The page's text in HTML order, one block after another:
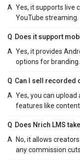
A Yes, it supports live
YouTube streaming.
Q Does it support
A Yes, it provides
options for branding.
Q Can I sell recorded
A Yes, you can
features like
Q Does Nrich LMS
A
No, it allows
any commission cuts.